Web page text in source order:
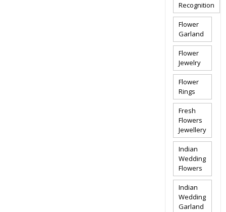
Recognition
Flower
Garland
Flower
Jewelry
Flower
Rings
Fresh
Flowers
Jewellery
Indian
Wedding
Flowers
Indian
Wedding
Garland